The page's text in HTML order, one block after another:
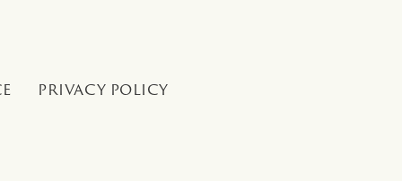
PRIVACY POLICY